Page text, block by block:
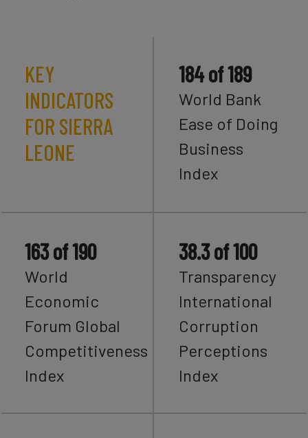
KEY
INDICATORS
FOR SIERRA
LEONE
184 of 189
World Bank
Ease of Doing
Business
Index
163 of 190
World
Economic
Forum Global
Competitiveness
Index
38.3 of 100
Transparency
International
Corruption
Perceptions
Index